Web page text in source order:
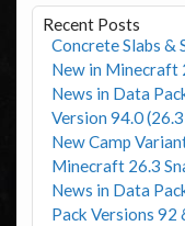
Recent Posts
Concrete Slabs &
New in Minecraft
News in Data
Version 94.0
New Camp
Minecraft 26.3
News in Data
Pack Versions 92